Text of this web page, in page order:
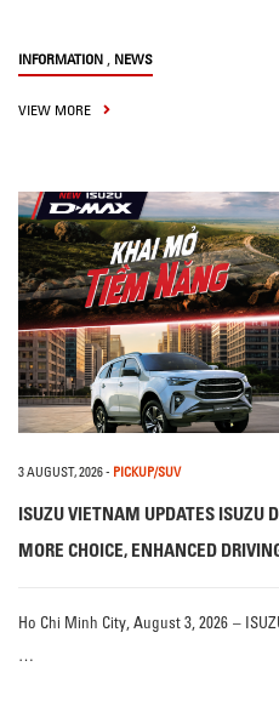
INFORMATION , NEWS
VIEW MORE
3 AUGUST, 2026- PICKUP/SUV
ISUZU VIETNAM UPDATES ISUZU
MORE CHOICE, ENHANCED
Ho Chi Minh City, August 3, 2026 –
…